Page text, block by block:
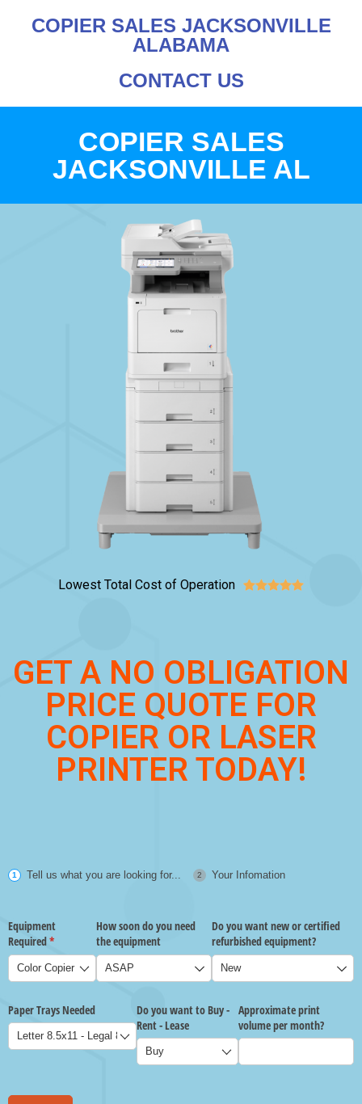
COPIER SALES JACKSONVILLE
ALABAMA
CONTACT US
COPIER SALES
JACKSONVILLE AL
Lowest Total Cost of Operation 
GET A NO OBLIGATION
PRICE QUOTE FOR
COPIER OR LASER
PRINTER TODAY!